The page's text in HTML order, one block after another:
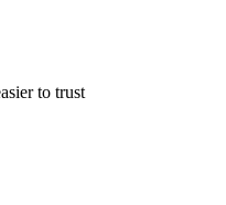
to trust